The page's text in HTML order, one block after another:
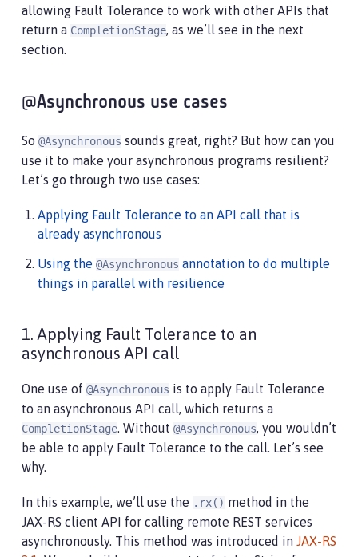
allowing Fault Tolerance to work with other APIs that
return a CompletionStage, as we’ll see in the next
section.
@Asynchronous use cases
So @Asynchronous sounds great, right? But how can you
use it to make your asynchronous programs resilient?
Let’s go through two use cases:
Applying Fault Tolerance to an API call that is
already asynchronous
Using the @Asynchronous annotation to do multiple
things in parallel with resilience
1. Applying Fault Tolerance to an
asynchronous API call
One use of @Asynchronous is to apply Fault Tolerance
to an asynchronous API call, which returns a
CompletionStage. Without @Asynchronous, you wouldn’t
be able to apply Fault Tolerance to the call. Let’s see
why.
In this example, we’ll use the .rx() method in the
JAX-RS client API for calling remote REST services
asynchronously. This method was introduced in JAX-RS